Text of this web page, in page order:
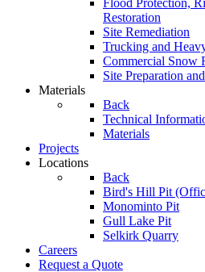
Flood Protection,
Restoration
Site Remediation
Trucking and
Commercial Snow
Site Preparation
Materials
Back
Technical
Materials
Projects
Locations
Back
Bird's Hill Pit
Monominto Pit
Gull Lake Pit
Selkirk Quarry
Careers
Request a Quote